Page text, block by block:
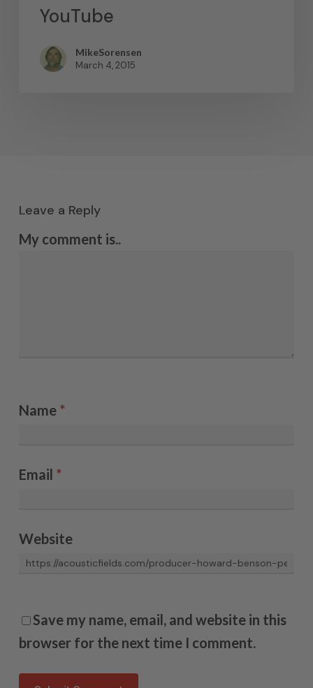
YouTube
MikeSorensen
March 4, 2015
Leave a Reply
My comment is..
Name *
Email *
Website
Save my name, email, and website in this
browser for the next time I comment.